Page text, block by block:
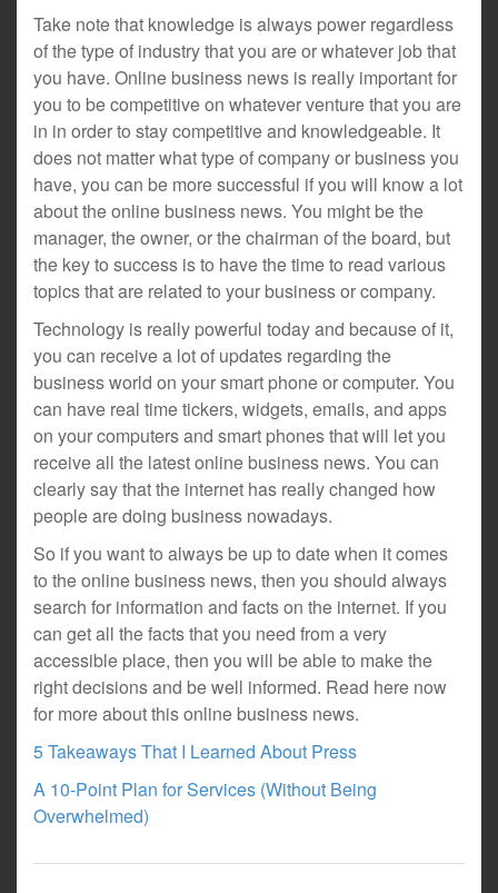
Take note that knowledge is always power regardless
of the type of industry that you are or whatever job that
you have. Online business news is really important for
you to be competitive on whatever venture that you are
in in order to stay competitive and knowledgeable. It
does not matter what type of company or business you
have, you can be more successful if you will know a lot
about the online business news. You might be the
manager, the owner, or the chairman of the board, but
the key to success is to have the time to read various
topics that are related to your business or company.
Technology is really powerful today and because of it,
you can receive a lot of updates regarding the
business world on your smart phone or computer. You
can have real time tickers, widgets, emails, and apps
on your computers and smart phones that will let you
receive all the latest online business news. You can
clearly say that the internet has really changed how
people are doing business nowadays.
So if you want to always be up to date when it comes
to the online business news, then you should always
search for information and facts on the internet. If you
can get all the facts that you need from a very
accessible place, then you will be able to make the
right decisions and be well informed. Read here now
for more about this online business news.
5 Takeaways That I Learned About Press
A 10-Point Plan for Services (Without Being
Overwhelmed)